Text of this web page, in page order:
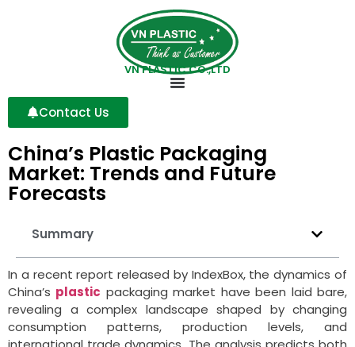
VN PLASTIC CO.,LTD
Contact Us
China’s Plastic Packaging
Market: Trends and Future
Forecasts
Summary
In a recent report released by IndexBox, the dynamics of
China’s plastic packaging market have been laid bare,
revealing a complex landscape shaped by changing
consumption patterns, production levels, and